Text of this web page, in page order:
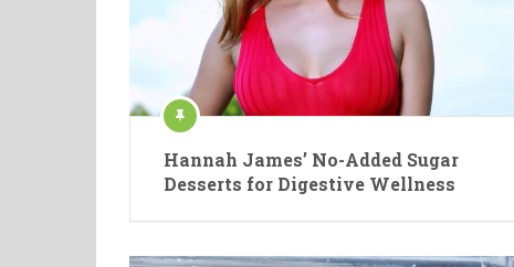
Hannah James’ No-Added Sugar
Desserts for Digestive Wellness